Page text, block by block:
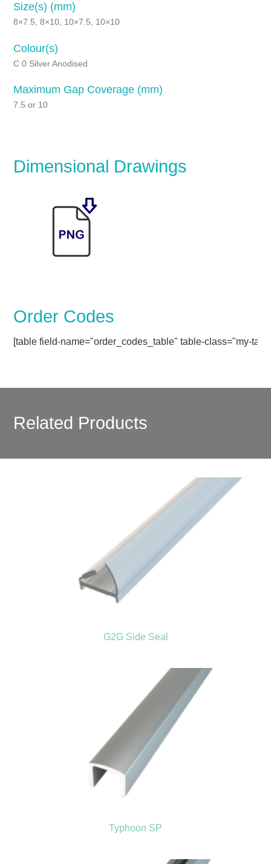
Size(s) (mm)
8×7.5, 8×10, 10×7.5, 10×10
Colour(s)
C 0 Silver Anodised
Maximum Gap Coverage (mm)
7.5 or 10
Dimensional Drawings
Order Codes
[table field-name="order_codes_table" table-class="my-
Related Products
G2G Side Seal
Typhoon SP